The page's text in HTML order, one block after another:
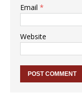
Email *
Website